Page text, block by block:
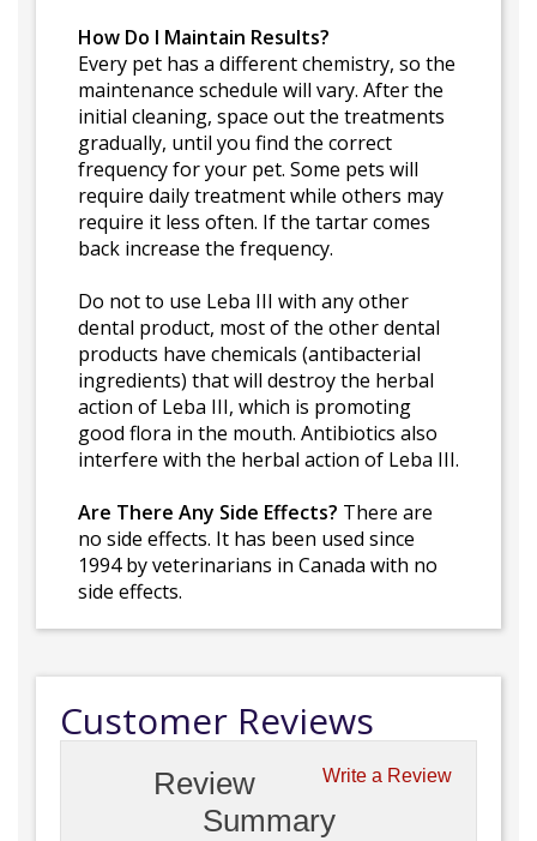
How Do I Maintain Results?
Every pet has a different chemistry, so the
maintenance schedule will vary. After the
initial cleaning, space out the treatments
gradually, until you find the correct
frequency for your pet. Some pets will
require daily treatment while others may
require it less often. If the tartar comes
back increase the frequency.
Do not to use Leba III with any other
dental product, most of the other dental
products have chemicals (antibacterial
ingredients) that will destroy the herbal
action of Leba III, which is promoting
good flora in the mouth. Antibiotics also
interfere with the herbal action of Leba III.
Are There Any Side Effects? There are
no side effects. It has been used since
1994 by veterinarians in Canada with no
side effects.
Customer Reviews
Write a Review
Review
Summary